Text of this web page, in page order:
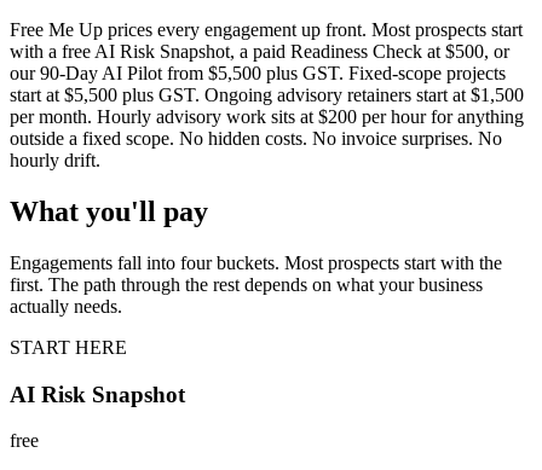
Free Me Up prices every engagement up front. Most prospects start
with a free AI Risk Snapshot, a paid Readiness Check at $500, or
our 90-Day AI Pilot from $5,500 plus GST. Fixed-scope projects
start at $5,500 plus GST. Ongoing advisory retainers start at $1,500
per month. Hourly advisory work sits at $200 per hour for anything
outside a fixed scope. No hidden costs. No invoice surprises. No
hourly drift.
What you'll pay
Engagements fall into four buckets. Most prospects start with the
first. The path through the rest depends on what your business
actually needs.
START HERE
AI Risk Snapshot
free